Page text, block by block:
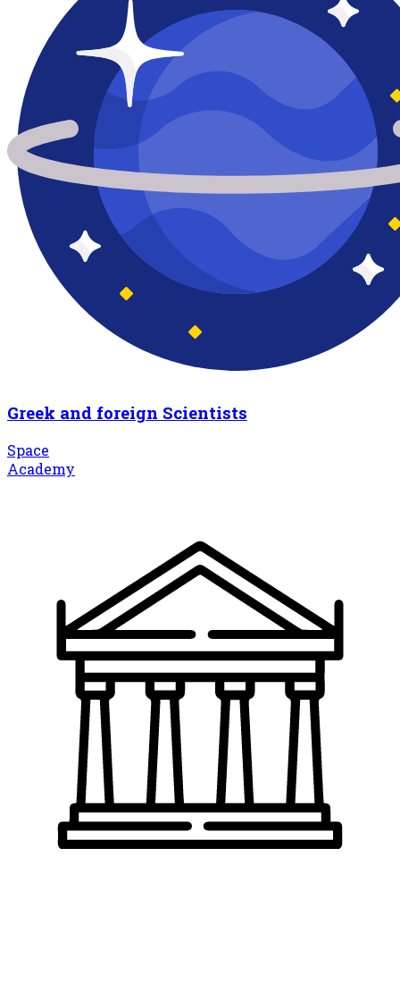
Greek and foreign Scientists
Space
Academy